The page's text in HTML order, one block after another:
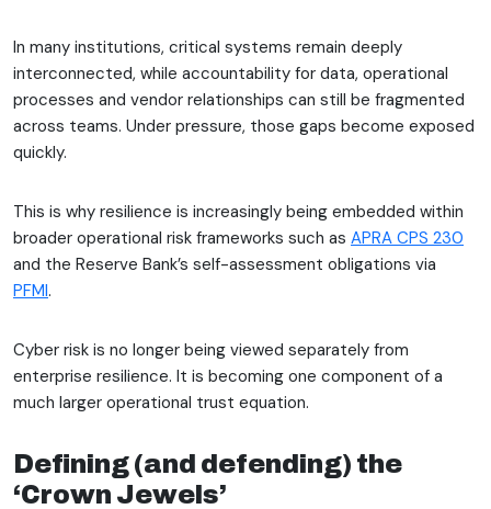
In many institutions, critical systems remain deeply
interconnected, while accountability for data, operational
processes and vendor relationships can still be fragmented
across teams. Under pressure, those gaps become exposed
quickly.
This is why resilience is increasingly being embedded within
broader operational risk frameworks such as APRA CPS 230
and the Reserve Bank’s self-assessment obligations via
PFMI.
Cyber risk is no longer being viewed separately from
enterprise resilience. It is becoming one component of a
much larger operational trust equation.
Defining (and defending) the
‘Crown Jewels’